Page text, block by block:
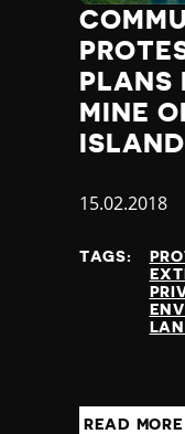
PLANS
MINE
ISLAND
Published
15.02.2018
TAGS:
READ MORE